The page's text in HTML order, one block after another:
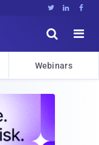
  


Webinars